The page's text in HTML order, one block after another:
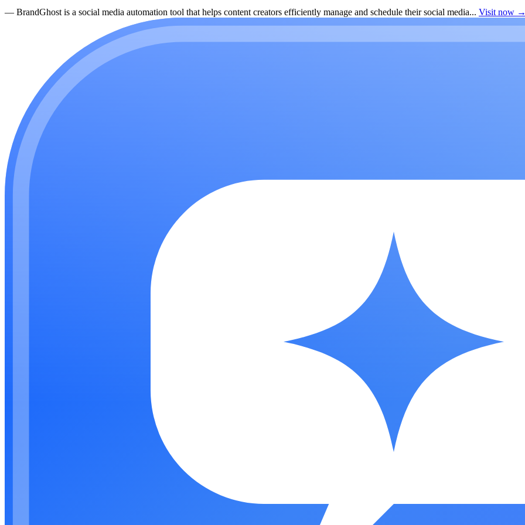
— BrandGhost is a social media automation tool that helps content creators efficiently manage and schedule their social media... Visit now